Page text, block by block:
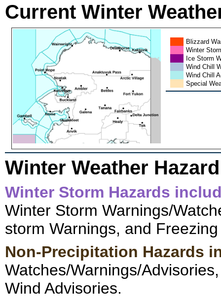
Current Winter
Blizzard
Winter
Ice Storm
Wind Chill
Wind Chill
Special
Winter Weather
Winter Storm Hazards
Winter Storm Warnings/
storm Warnings, and
Non-Precipitation Hazards
Watches/Warnings/
Wind Advisories.